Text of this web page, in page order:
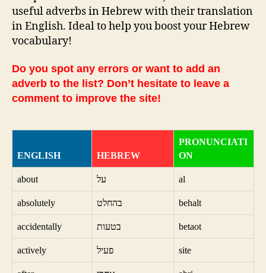
useful adverbs in Hebrew with their translation
in English. Ideal to help you boost your Hebrew
vocabulary!
Do you spot any errors or want to add an
adverb to the list? Don’t hesitate to leave a
comment to improve the site!
ENGLISH HEBREW
PRONUNCIATI
ON
about על al
absolutely בהחלט behalt
accidentally בטעות betaot
actively פעיל site